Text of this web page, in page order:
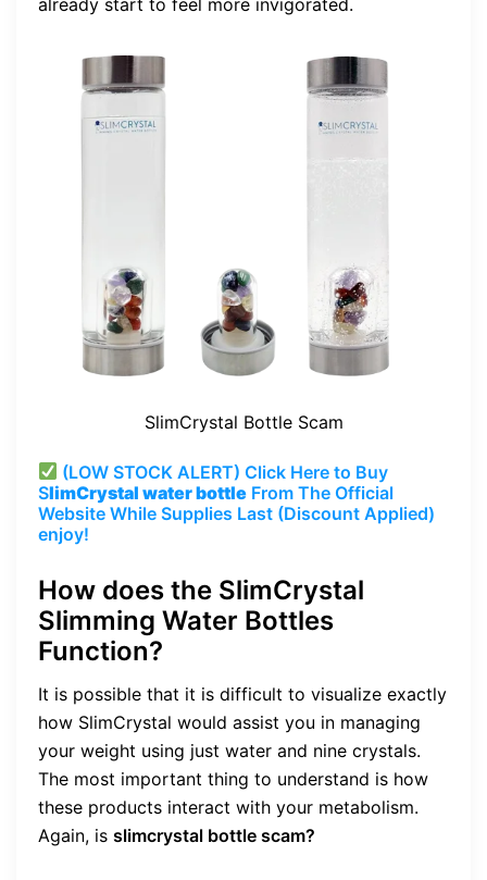
SlimCrystal Bottle Scam
(LOW STOCK ALERT) Click Here to Buy
SlimCrystal water bottle From The Official
Website While Supplies Last (Discount Applied)
enjoy!
How does the SlimCrystal
Slimming Water Bottles
Function?
It is possible that it is difficult to visualize exactly
how SlimCrystal would assist you in managing
your weight using just water and nine crystals.
The most important thing to understand is how
these products interact with your metabolism.
Again, is slimcrystal bottle scam?